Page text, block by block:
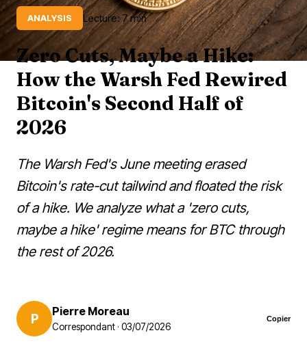
ANALYSIS Lecture: 7 min
Zero Cuts, Maybe a Hike:
How the Warsh Fed Rewired
Bitcoin's Second Half of
2026
The Warsh Fed's June meeting erased
Bitcoin's rate-cut tailwind and floated the risk
of a hike. We analyze what a 'zero cuts,
maybe a hike' regime means for BTC through
the rest of 2026.
P Pierre Moreau
Correspondant · 03/07/2026
Copier